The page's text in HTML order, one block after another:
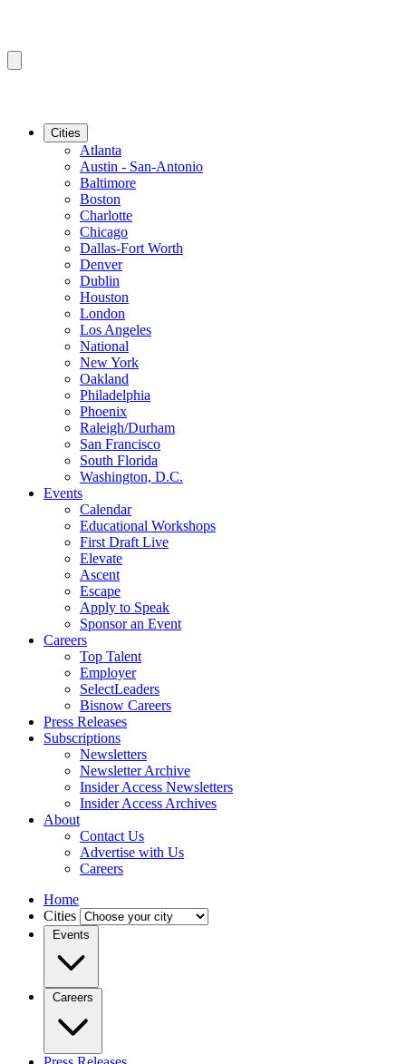
Cities
Atlanta
Austin - San-Antonio
Baltimore
Boston
Charlotte
Chicago
Dallas-Fort Worth
Denver
Dublin
Houston
London
Los Angeles
National
New York
Oakland
Philadelphia
Phoenix
Raleigh/Durham
San Francisco
South Florida
Washington, D.C.
Events
Calendar
Educational Workshops
First Draft Live
Elevate
Ascent
Escape
Apply to Speak
Sponsor an Event
Careers
Top Talent
Employer
SelectLeaders
Bisnow Careers
Press Releases
Subscriptions
Newsletters
Newsletter Archive
Insider Access Newsletters
Insider Access Archives
About
Contact Us
Advertise with Us
Careers
Home
Cities
Events
Careers